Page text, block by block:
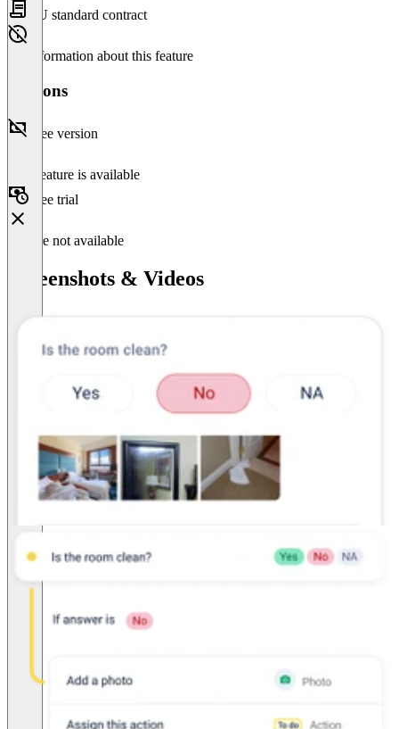
EU standard contract
No information about this feature
Versions
Free version
This feature is available
Free trial
Feature not available
Screenshots & Videos